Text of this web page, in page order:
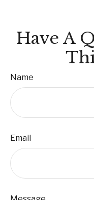
Have A
Name
Email